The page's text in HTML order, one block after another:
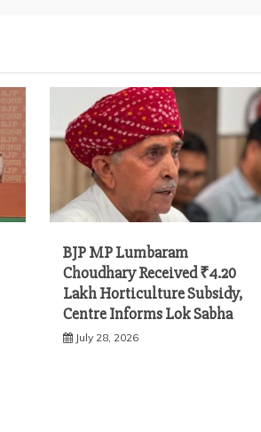
BJP MP Lumbaram
Choudhary Received ₹4.20
Lakh Horticulture Subsidy,
Centre Informs Lok Sabha
July 28, 2026